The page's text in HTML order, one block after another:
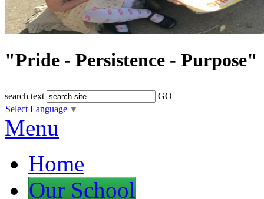
"Pride - Persistence - Purpose"
search text
GO
Select Language ▼
Menu
Home
Our School